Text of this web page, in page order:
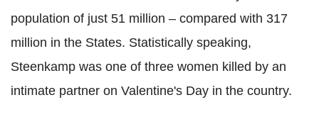
population of just 51 million – compared with 317
million in the States. Statistically speaking,
Steenkamp was one of three women killed by an
intimate partner on Valentine's Day in the country.